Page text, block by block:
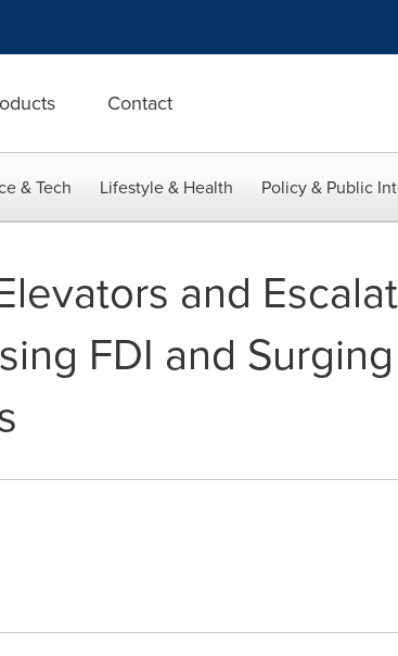
Contact
& Tech Lifestyle & Health Policy & Public
and
FDI and